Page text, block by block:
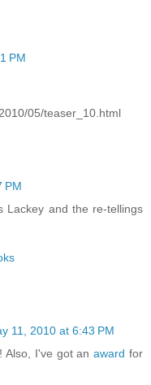
PM
05/teaser_10.html
PM
Lackey and the re-tellings
11, 2010 at 6:43 PM
Also, I've got anaward for